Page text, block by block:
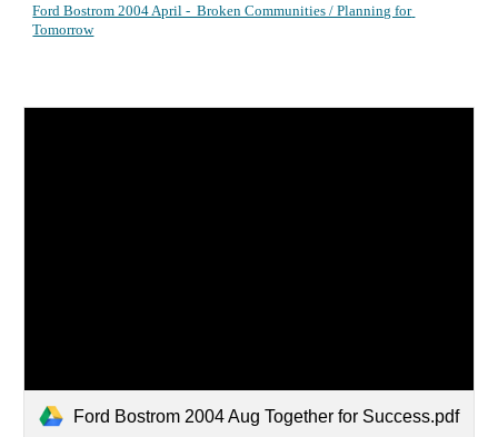
Ford Bostrom 2004 April -  Broken Communities / Planning for
Tomorrow
Ford Bostrom 2004 Aug Together for Success.pdf